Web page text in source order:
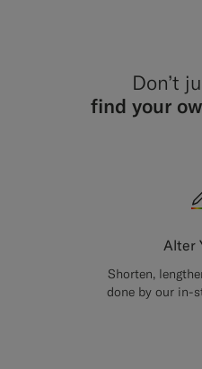
Don’t
find your
Alter
Shorten,
done by our in-